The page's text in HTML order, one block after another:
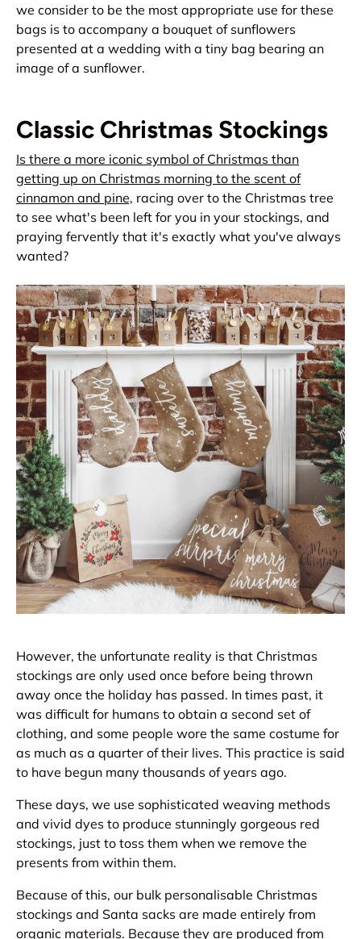
we consider to be the most appropriate use for these
bags is to accompany a bouquet of sunflowers
presented at a wedding with a tiny bag bearing an
image of a sunflower.
Classic Christmas Stockings
Is there a more iconic symbol of Christmas than
getting up on Christmas morning to the scent of
cinnamon and pine, racing over to the Christmas tree
to see what's been left for you in your stockings, and
praying fervently that it's exactly what you've always
wanted?
However, the unfortunate reality is that Christmas
stockings are only used once before being thrown
away once the holiday has passed. In times past, it
was difficult for humans to obtain a second set of
clothing, and some people wore the same costume for
as much as a quarter of their lives. This practice is said
to have begun many thousands of years ago.
These days, we use sophisticated weaving methods
and vivid dyes to produce stunningly gorgeous red
stockings, just to toss them when we remove the
presents from within them.
Because of this, our bulk personalisable Christmas
stockings and Santa sacks are made entirely from
organic materials. Because they are produced from